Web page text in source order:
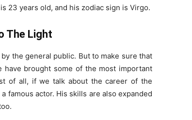
23 years old, and his zodiac sign is Virgo.
The Light
the general public. But to make sure that
have brought some of the most important
of all, if we talk about the career of the
famous actor. His skills are also expanded